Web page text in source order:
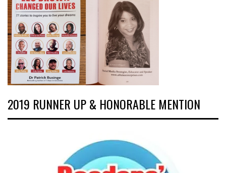
2019 RUNNER UP & HONORABLE MENTION